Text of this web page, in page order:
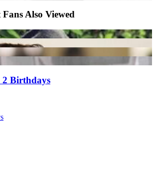
Also Viewed
Birthdays